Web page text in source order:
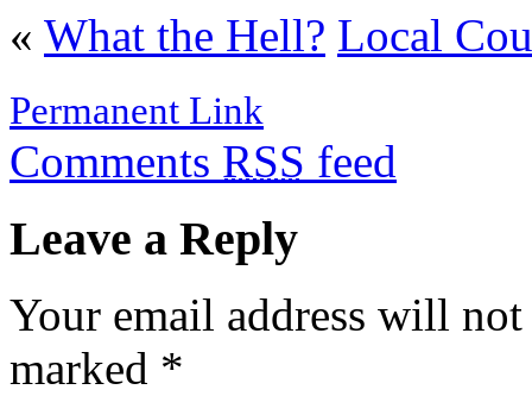
« What the Hell? Local
Permanent Link
Comments RSS feed
Leave a Reply
Your email address will
marked *